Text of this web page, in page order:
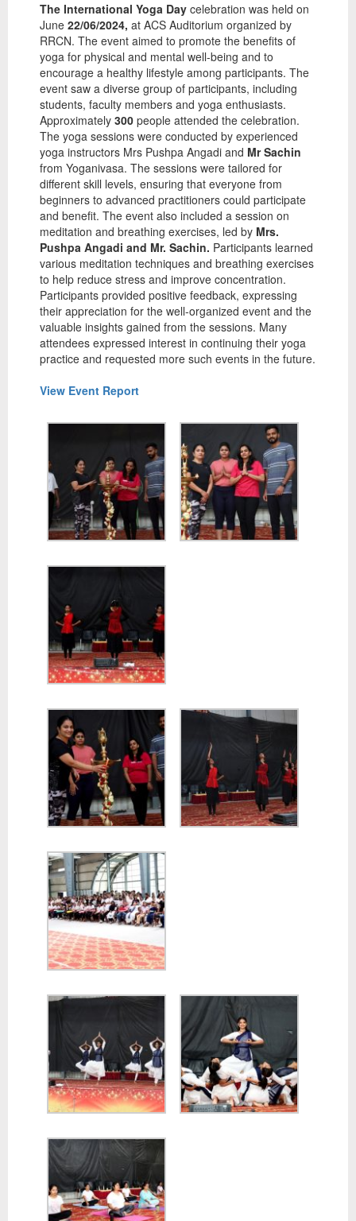
The International Yoga Day celebration was held on
June 22/06/2024, at ACS Auditorium organized by
RRCN. The event aimed to promote the benefits of
yoga for physical and mental well-being and to
encourage a healthy lifestyle among participants. The
event saw a diverse group of participants, including
students, faculty members and yoga enthusiasts.
Approximately 300 people attended the celebration.
The yoga sessions were conducted by experienced
yoga instructors Mrs Pushpa Angadi and Mr Sachin
from Yoganivasa. The sessions were tailored for
different skill levels, ensuring that everyone from
beginners to advanced practitioners could participate
and benefit. The event also included a session on
meditation and breathing exercises, led by Mrs.
Pushpa Angadi and Mr. Sachin. Participants learned
various meditation techniques and breathing exercises
to help reduce stress and improve concentration.
Participants provided positive feedback, expressing
their appreciation for the well-organized event and the
valuable insights gained from the sessions. Many
attendees expressed interest in continuing their yoga
practice and requested more such events in the future.
View Event Report